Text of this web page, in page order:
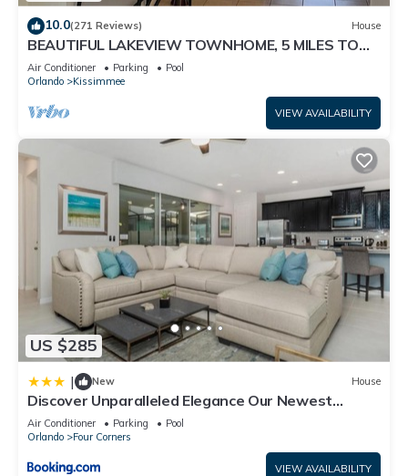
10.0(271 Reviews) House
BEAUTIFUL LAKEVIEW TOWNHOME, 5 MILES TO
DISNEY. FULLY EQUIPED
Air Conditioner Parking
Pool
Orlando
Kissimmee
VIEW AVAILABILITY
US $285
| New House
Discover Unparalleled Elegance Our Newest
Candlelight Pool Home
Air Conditioner Parking
Pool
Orlando
Four Corners
VIEW AVAILABILITY